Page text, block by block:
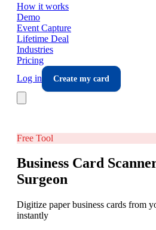
How it works
Demo
Event Capture
Lifetime Deal
Industries
Pricing
Log in
Create my card
Free Tool
Business Card
Surgeon
Digitize paper business cards from
instantly